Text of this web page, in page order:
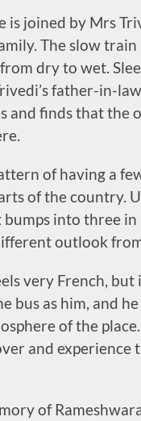
is joined by Mrs
The slow
dry to wet.
father-in-
and finds that
of having a
of the country.
into three
outlook
very French,
bus as him, and
of the
and experience
of